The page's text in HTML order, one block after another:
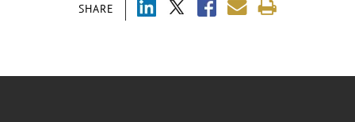
SHARE